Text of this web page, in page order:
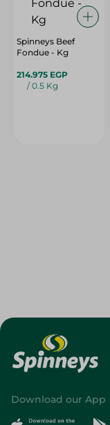
Spinneys Beef
Fondue - Kg
214.975 EGP
/ 0.5 Kg
Download our App